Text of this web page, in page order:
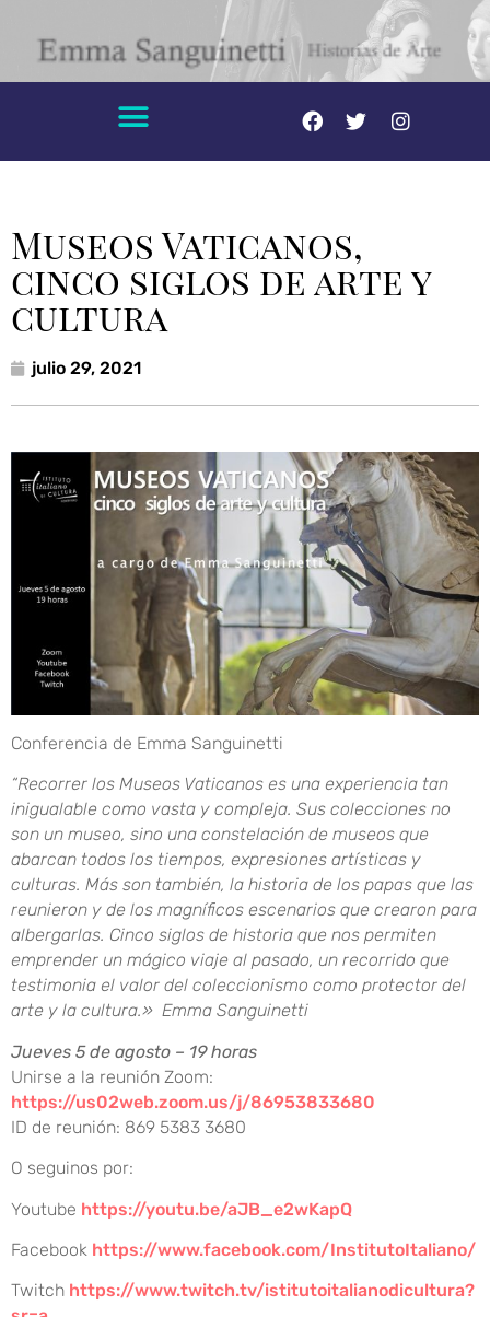
Museos Vaticanos,
cinco siglos de arte y
cultura
julio 29, 2021
Conferencia de Emma Sanguinetti
“Recorrer los Museos Vaticanos es una experiencia tan
inigualable como vasta y compleja. Sus colecciones no
son un museo, sino una constelación de museos que
abarcan todos los tiempos, expresiones artísticas y
culturas. Más son también, la historia de los papas que las
reunieron y de los magníficos escenarios que crearon para
albergarlas. Cinco siglos de historia que nos permiten
emprender un mágico viaje al pasado, un recorrido que
testimonia el valor del coleccionismo como protector del
arte y la cultura.» Emma Sanguinetti
Jueves 5 de agosto – 19 horas
Unirse a la reunión Zoom:
https://us02web.zoom.us/j/86953833680
ID de reunión: 869 5383 3680
O seguinos por:
Youtube https://youtu.be/aJB_e2wKapQ
Facebook https://www.facebook.com/InstitutoItaliano/
Twitch https://www.twitch.tv/istitutoitalianodicultura?